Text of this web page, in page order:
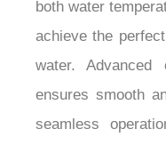
both water
achieve the
water. Advanced
ensures smooth
seamless